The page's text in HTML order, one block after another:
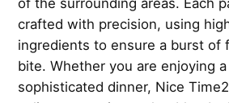
of the surrounding areas. Each
crafted with precision, using
ingredients to ensure a burst of
bite. Whether you are enjoying
sophisticated dinner, Nice